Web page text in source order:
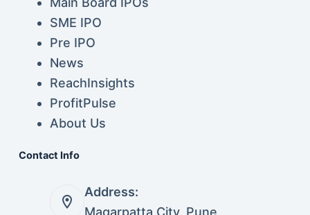
SME IPO
Pre IPO
News
ReachInsights
ProfitPulse
About Us
Contact Info
Address:
Magarpatta City, Pune